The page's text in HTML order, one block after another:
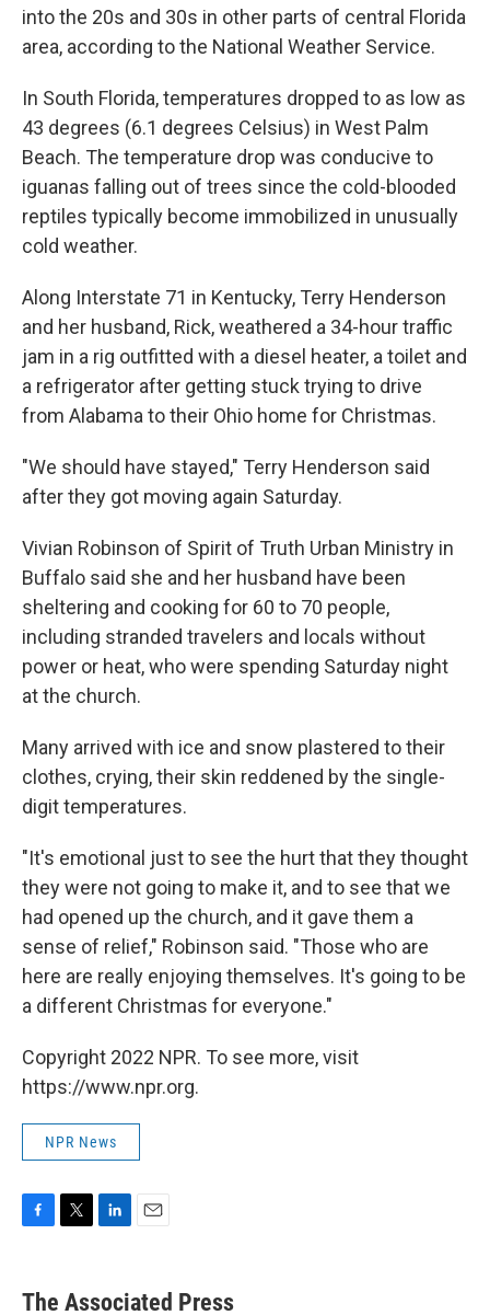
into the 20s and 30s in other parts of central Florida
area, according to the National Weather Service.
In South Florida, temperatures dropped to as low as
43 degrees (6.1 degrees Celsius) in West Palm
Beach. The temperature drop was conducive to
iguanas falling out of trees since the cold-blooded
reptiles typically become immobilized in unusually
cold weather.
Along Interstate 71 in Kentucky, Terry Henderson
and her husband, Rick, weathered a 34-hour traffic
jam in a rig outfitted with a diesel heater, a toilet and
a refrigerator after getting stuck trying to drive
from Alabama to their Ohio home for Christmas.
"We should have stayed," Terry Henderson said
after they got moving again Saturday.
Vivian Robinson of Spirit of Truth Urban Ministry in
Buffalo said she and her husband have been
sheltering and cooking for 60 to 70 people,
including stranded travelers and locals without
power or heat, who were spending Saturday night
at the church.
Many arrived with ice and snow plastered to their
clothes, crying, their skin reddened by the single-
digit temperatures.
"It's emotional just to see the hurt that they thought
they were not going to make it, and to see that we
had opened up the church, and it gave them a
sense of relief," Robinson said. "Those who are
here are really enjoying themselves. It's going to be
a different Christmas for everyone."
Copyright 2022 NPR. To see more, visit
https://www.npr.org.
NPR News
e
k
i
The Associated Press